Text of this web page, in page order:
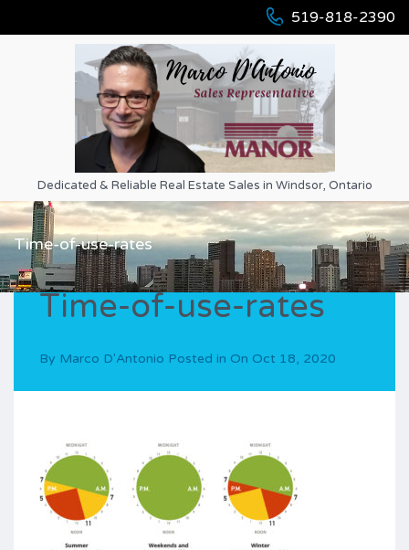
519-818-2390
Dedicated & Reliable Real Estate Sales in Windsor, Ontario
Time-of-use-rates
Time-of-use-rates
By Marco D'Antonio Posted in On Oct 18, 2020